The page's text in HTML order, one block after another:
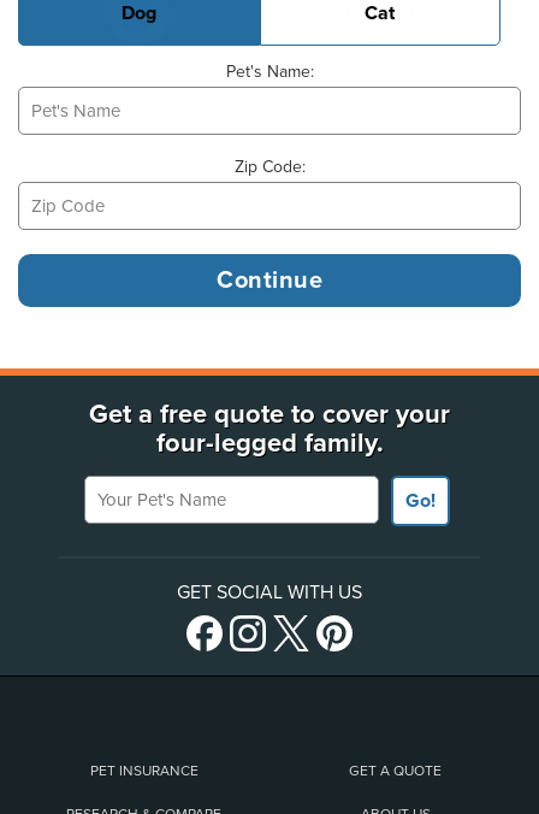
Dog Cat
Pet's Name:
Zip Code:
Get a free quote to cover your
four-legged family.
Your Pet's Name
Go!
GET SOCIAL WITH US
PET INSURANCE GET A QUOTE